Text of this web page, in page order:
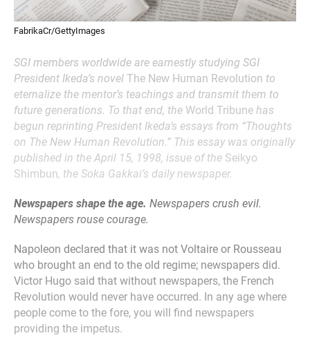
FabrikaCr/GettyImages
SGI members worldwide are earnestly studying SGI
President Ikeda’s novel The New Human Revolution to
eternalize the mentor’s teachings and transmit them to
future generations. To that end, the World Tribune has
begun reprinting President Ikeda’s essays from “Thoughts
on The New Human Revolution.” This essay was originally
published in the April 15, 1998, issue of the Seikyo
Shimbun, the Soka Gakkai’s daily newspaper.
Newspapers shape the age. Newspapers crush evil.
Newspapers rouse courage.
Napoleon declared that it was not Voltaire or Rousseau
who brought an end to the old regime; newspapers did.
Victor Hugo said that without newspapers, the French
Revolution would never have occurred. In any age where
people come to the fore, you will find newspapers
providing the impetus.